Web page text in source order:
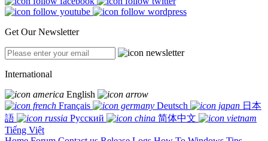
Get Our Newsletter
International
English
Français
Deutsch
日本
語
Русский
简体中文
Tiếng Việt